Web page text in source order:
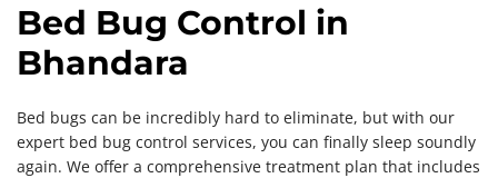
Bed Bug Control in
Bhandara
Bed bugs can be incredibly hard to eliminate, but with our
expert bed bug control services, you can finally sleep soundly
again. We offer a comprehensive treatment plan that includes